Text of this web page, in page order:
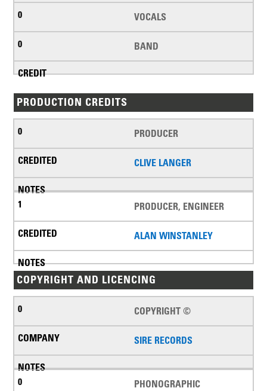
VOCALS
BAND
PRODUCTION CREDITS
PRODUCER
CLIVE LANGER
PRODUCER, ENGINEER
ALAN WINSTANLEY
COPYRIGHT AND LICENCING
COPYRIGHT ©
SIRE RECORDS
PHONOGRAPHIC